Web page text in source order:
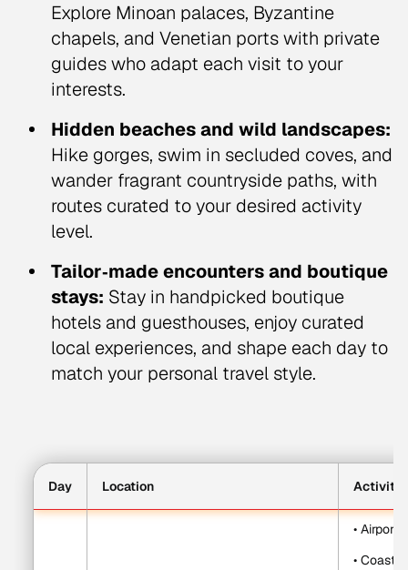
Explore Minoan palaces, Byzantine
chapels, and Venetian ports with private
guides who adapt each visit to your
interests.
Hidden beaches and wild landscapes:
Hike gorges, swim in secluded coves, and
wander fragrant countryside paths, with
routes curated to your desired activity
level.
Tailor‑made encounters and boutique
stays: Stay in handpicked boutique
hotels and guesthouses, enjoy curated
local experiences, and shape each day to
match your personal travel style.
Day Location Activity
• Airport
•